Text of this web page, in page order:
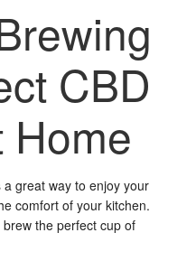
CBD
Home
great way to enjoy your
comfort of your kitchen.
the perfect cup of